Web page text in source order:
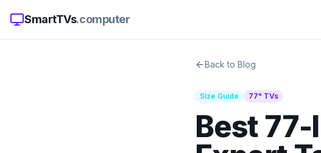
SmartTVs.computer
Back to Blog
Size Guide 77" TVs
Best